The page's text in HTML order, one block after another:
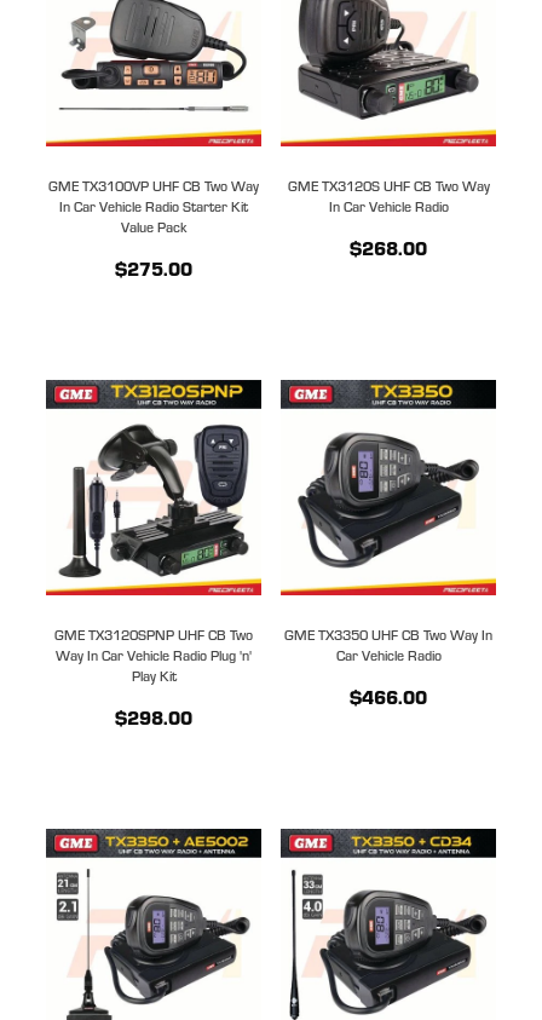
GME TX3100VP UHF CB Two Way
In Car Vehicle Radio Starter Kit
Value Pack
$275.00
GME TX3120S UHF CB Two Way
In Car Vehicle Radio
$268.00
GME TX3120SPNP UHF CB Two
Way In Car Vehicle Radio Plug 'n'
Play Kit
$298.00
GME TX3350 UHF CB Two Way In
Car Vehicle Radio
$466.00